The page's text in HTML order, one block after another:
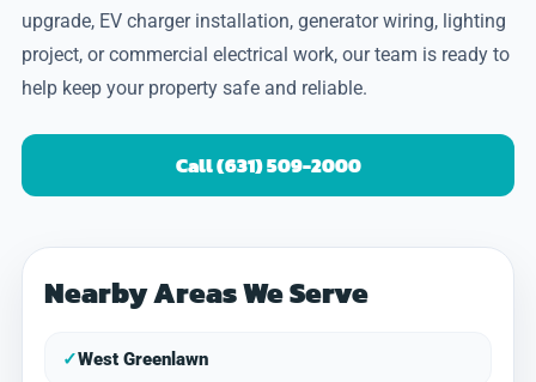
upgrade, EV charger installation, generator wiring, lighting
project, or commercial electrical work, our team is ready to
help keep your property safe and reliable.
Call (631) 509-2000
Nearby Areas We Serve
✓West Greenlawn